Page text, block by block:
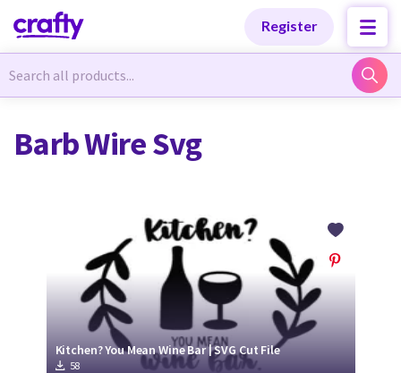
Register
Newest Designs
Free Products
Tutorials
Newest Designs
Free Products
Tutorials
Barb Wire Svg
Kitchen? You Mean Wine Bar | SVG Cut File
58